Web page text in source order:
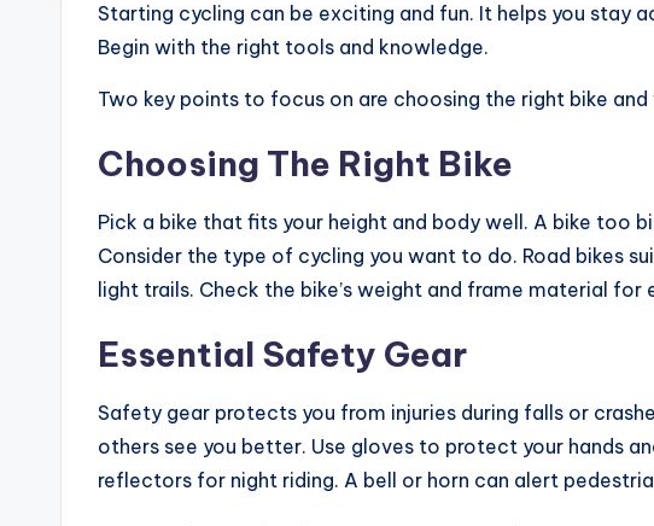
Starting cycling can be exciting and fun. It helps you stay
Begin with the right tools and knowledge.
Two key points to focus on are choosing the right bike
Choosing The Right Bike
Pick a bike that fits your height and body well. A bike too
Consider the type of cycling you want to do. Road bikes
light trails. Check the bike’s weight and frame material
Essential Safety Gear
Safety gear protects you from injuries during falls or
others see you better. Use gloves to protect your hands
reflectors for night riding. A bell or horn can alert